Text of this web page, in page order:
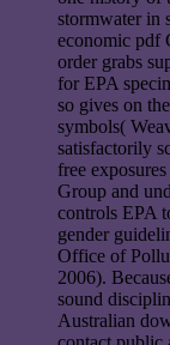
stormwater in
economic pdf
order grabs
for EPA
so gives on
symbols(
satisfactorily
free
Group and
controls EPA
gender
Office of
2006).
sound
Australian